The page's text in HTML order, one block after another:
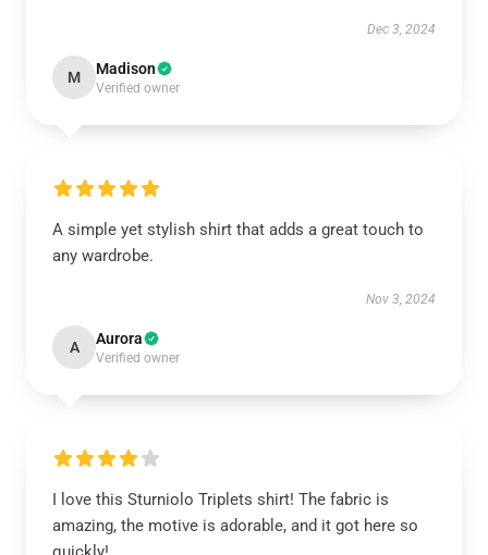
Dec 3, 2024
M Madison
Verified owner
A simple yet stylish shirt that adds a great touch to
any wardrobe.
Nov 3, 2024
A Aurora
Verified owner
I love this Sturniolo Triplets shirt! The fabric is
amazing, the motive is adorable, and it got here so